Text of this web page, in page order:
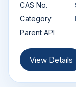
CAS No.
Category
Parent API
View Details